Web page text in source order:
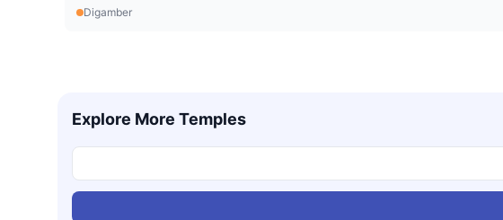
Digamber
Explore More Temples